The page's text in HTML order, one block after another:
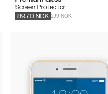
Screen Protector
299 NOK
89.70 NOK